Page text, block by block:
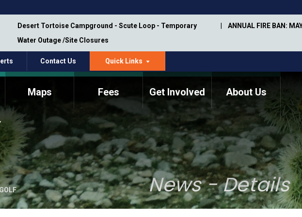
Desert Tortoise Campground - Scute Loop - Temporary
Water Outage /Site Closures
ANNUAL FIRE BAN:
Contact Us Quick Links
Maps Fees Get Involved
Volunteers Memorial Information
About Us
Annual Trail Construction
Plan
Park Projects
Trail Management
Manual
ASU Visitor Use Study
(2018-2019)
Department StudiesNews - Details